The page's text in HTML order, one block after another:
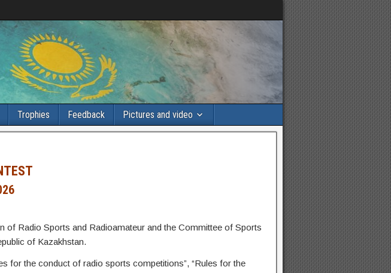
Trophies Feedback Pictures and video
of Radio Sports and Radioamateur and the Committee of Sports
of Kazakhstan.
for the conduct of radio sports competitions”, “Rules for the